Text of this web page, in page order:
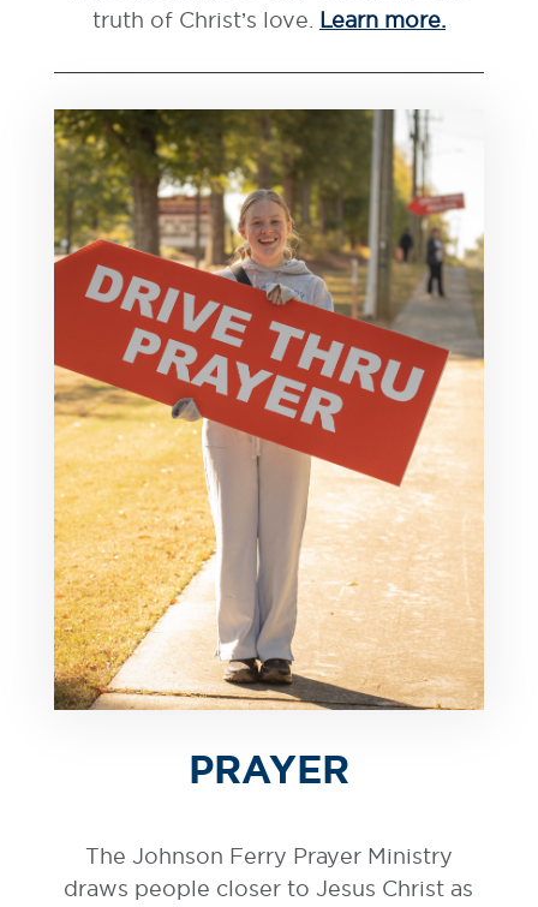
truth of Christ’s love.
Learn more.
PRAYER
The Johnson Ferry Prayer Ministry
draws people closer to Jesus Christ as